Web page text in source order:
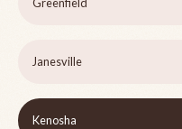
Greenfield
Janesville
Kenosha